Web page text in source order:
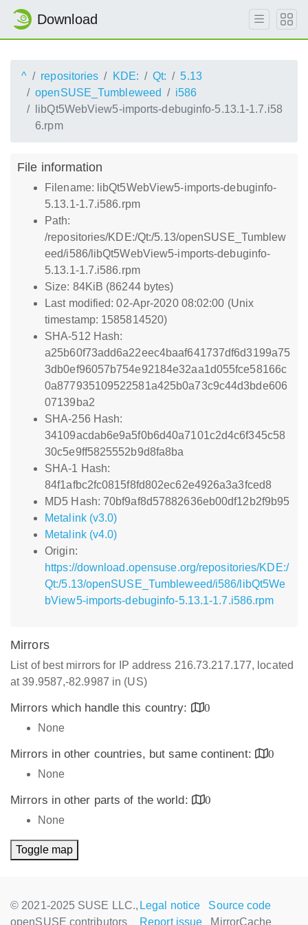
Download
^ repositories KDE: Qt:
5.13
openSUSE_Tumbleweed
i586
libQt5WebView5-imports-debuginfo-5.13.1-1.7.i58
6.rpm
File information
Filename: libQt5WebView5-imports-debuginfo-
5.13.1-1.7.i586.rpm
Path:
/repositories/KDE:/Qt:/5.13/openSUSE_Tumblew
eed/i586/libQt5WebView5-imports-debuginfo-
5.13.1-1.7.i586.rpm
Size: 84KiB (86244 bytes)
Last modified: 02-Apr-2020 08:02:00 (Unix
timestamp: 1585814520)
SHA-512 Hash:
a25b60f73add6a22eec4baaf641737df6d3199a75
3db0ef96057b754e92184e32aa1d055fce58166c
0a877935109522581a425b0a73c9c44d3bde606
07139ba2
SHA-256 Hash:
34109acdab6e9a5f0b6d40a7101c2d4c6f345c58
30c5e9ff5825552b9d8fa8ba
SHA-1 Hash:
84f1afbc2fc0815f8fd802ec62e4926a3a3fced8
MD5 Hash: 70bf9af8d57882636eb00df12b2f9b95
Metalink (v3.0)
Metalink (v4.0)
Origin:
https://download.opensuse.org/repositories/KDE:/
Qt:/5.13/openSUSE_Tumbleweed/i586/libQt5We
bView5-imports-debuginfo-5.13.1-1.7.i586.rpm
Mirrors
List of best mirrors for IP address 216.73.217.177, located
at 39.9587,-82.9987 in (US)
Mirrors which handle this country:
0
None
Mirrors in other countries, but same continent:
0
None
Mirrors in other parts of the world:
0
None
Toggle map
© 2021-2025 SUSE LLC.,
openSUSE contributors
Legal notice
Source code
Report issue
MirrorCache